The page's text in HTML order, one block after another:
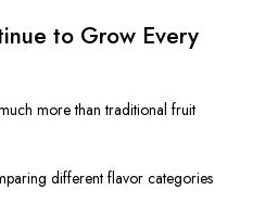
to Grow Every
more than traditional fruit
different flavor categories